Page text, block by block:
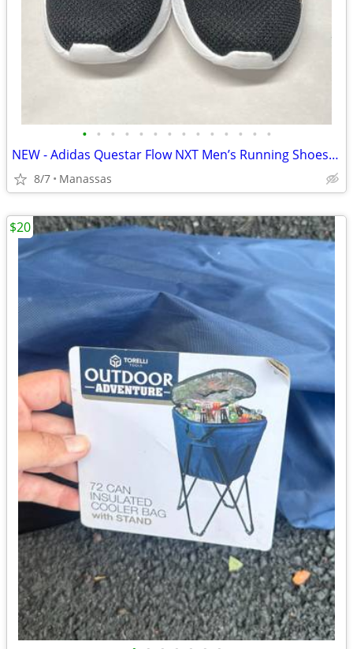
• • • • • • • • • • • • • •
NEW - Adidas Questar Flow NXT Men’s Running Shoes Black and Gold - 10.5
8/7 Manassas
$20